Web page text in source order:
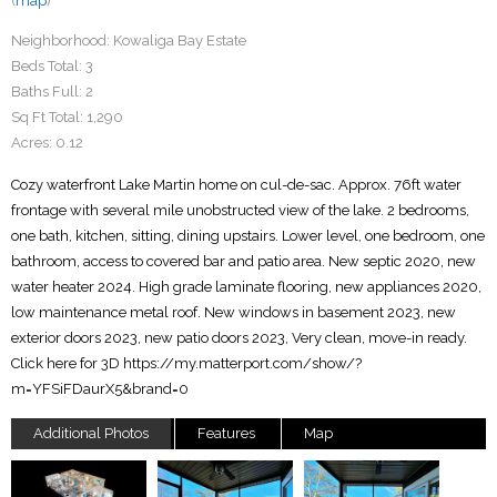
Neighborhood: Kowaliga Bay Estate
Beds Total: 3
Baths Full: 2
Sq Ft Total: 1,290
Acres: 0.12
Cozy waterfront Lake Martin home on cul-de-sac. Approx. 76ft water
frontage with several mile unobstructed view of the lake. 2 bedrooms,
one bath, kitchen, sitting, dining upstairs. Lower level, one bedroom, one
bathroom, access to covered bar and patio area. New septic 2020, new
water heater 2024. High grade laminate flooring, new appliances 2020,
low maintenance metal roof. New windows in basement 2023, new
exterior doors 2023, new patio doors 2023, Very clean, move-in ready.
Click here for 3D https://my.matterport.com/show/?
m=YFSiFDaurX5&brand=0
Additional Photos Features Map